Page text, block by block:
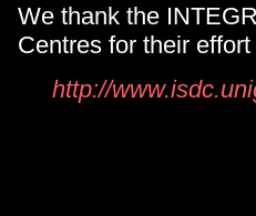
We thank the
Centres for their
http://